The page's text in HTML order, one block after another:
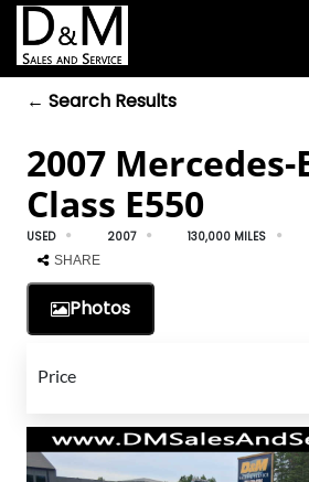
INVENTORY
← Search Results
2007 Mercedes-
Class E550
USED 2007 130,000 MILES
SHARE
Photos
Price